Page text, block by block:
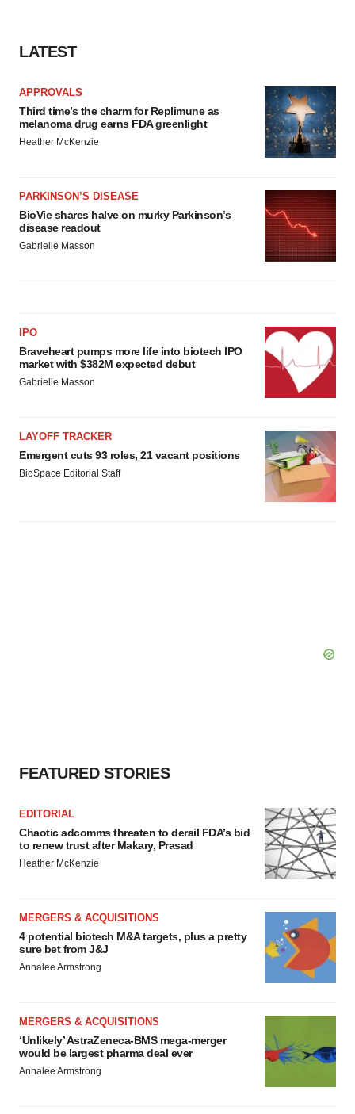
LATEST
APPROVALS
Third time’s the charm for Replimune as
melanoma drug earns FDA greenlight
Heather McKenzie
PARKINSON’S DISEASE
BioVie shares halve on murky Parkinson’s
disease readout
Gabrielle Masson
IPO
Braveheart pumps more life into biotech IPO
market with $382M expected debut
Gabrielle Masson
LAYOFF TRACKER
Emergent cuts 93 roles, 21 vacant positions
BioSpace Editorial Staff
FEATURED STORIES
EDITORIAL
Chaotic adcomms threaten to derail FDA’s bid
to renew trust after Makary, Prasad
Heather McKenzie
MERGERS & ACQUISITIONS
4 potential biotech M&A targets, plus a pretty
sure bet from J&J
Annalee Armstrong
MERGERS & ACQUISITIONS
‘Unlikely’ AstraZeneca-BMS mega-merger
would be largest pharma deal ever
Annalee Armstrong